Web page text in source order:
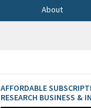
About
AFFORDABLE
RESEARCH BUSINESS &